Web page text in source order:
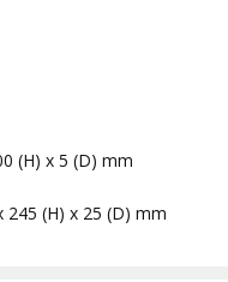
(H) x 5 (D) mm
245 (H) x 25 (D) mm